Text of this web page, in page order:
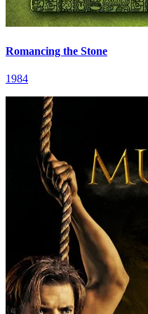
Romancing the Stone
1984